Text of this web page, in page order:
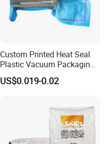
Custom Printed Heat Seal
Plastic Vacuum Packaging
Bag for Food
US$0.019-0.02